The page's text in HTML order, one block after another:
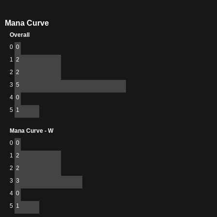
Mana Curve
Overall
0 0
1 2
2 2
3 5
4 0
5 1
Mana Curve - W
0 0
1 2
2 2
3 3
4 0
5 1